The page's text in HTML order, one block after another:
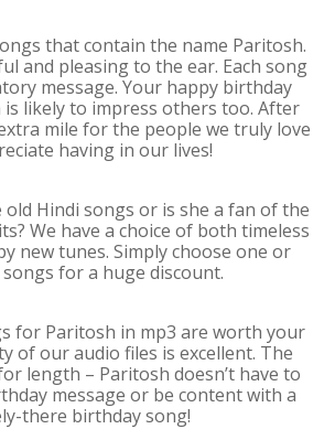
that contain the name Paritosh.
and pleasing to the ear. Each song
message. Your happy birthday
likely to impress others too. After
mile for the people we truly love
having in our lives!
old Hindi songs or is she a fan of the
We have a choice of both timeless
new tunes. Simply choose one or
for a huge discount.
for Paritosh in mp3 are worth your
of our audio files is excellent. The
length – Paritosh doesn’t have to
message or be content with a
there birthday song!